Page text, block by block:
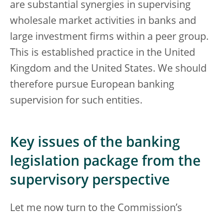
are substantial synergies in supervising
wholesale market activities in banks and
large investment firms within a peer group.
This is established practice in the United
Kingdom and the United States. We should
therefore pursue European banking
supervision for such entities.
Key issues of the banking
legislation package from the
supervisory perspective
Let me now turn to the Commission’s